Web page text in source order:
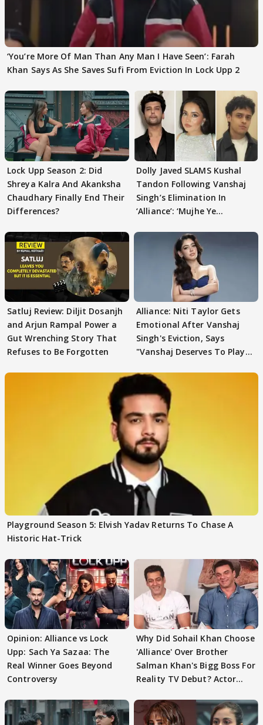
‘You’re More Of Man Than Any Man I Have Seen’: Farah
Khan Says As She Saves Sufi From Eviction In Lock Upp 2
Lock Upp Season 2: Did
Shreya Kalra And Akanksha
Chaudhary Finally End Their
Differences?
Dolly Javed SLAMS Kushal
Tandon Following Vanshaj
Singh’s Elimination In
‘Alliance’: ‘Mujhe Ye
Satluj Review: Diljit Dosanjh
and Arjun Rampal Power a
Gut Wrenching Story That
Refuses to Be Forgotten
Alliance: Niti Taylor Gets
Emotional After Vanshaj
Singh's Eviction, Says
"Vanshaj Deserves To Play
Playground Season 5: Elvish Yadav Returns To Chase A
Historic Hat-Trick
Opinion: Alliance vs Lock
Upp: Sach Ya Sazaa: The
Real Winner Goes Beyond
Controversy
Why Did Sohail Khan Choose
'Alliance' Over Brother
Salman Khan's Bigg Boss For
Reality TV Debut? Actor